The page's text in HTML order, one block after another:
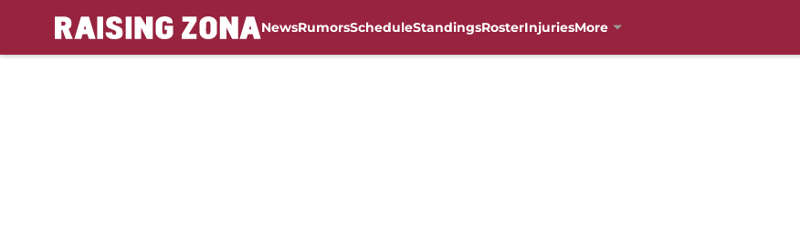
NewsRumorsScheduleStandingsRosterInjuriesMore